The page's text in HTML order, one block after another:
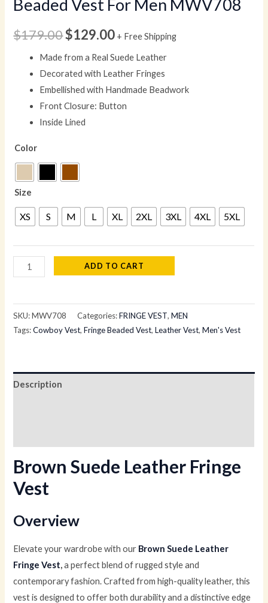
Beaded Vest For Men MWV708
$179.00$129.00 + Free Shipping
Made from a Real Suede Leather
Decorated with Leather Fringes
Embellished with Handmade Beadwork
Front Closure: Button
Inside Lined
Color
Size
XS S M L XL 2XL 3XL 4XL 5XL
ADD TO CART
SKU:MWV708 Categories:FRINGE VEST,MEN
Tags:Cowboy Vest,Fringe Beaded Vest,Leather Vest,Men's Vest
Description
Brown Suede Leather Fringe
Vest
Overview
Elevate your wardrobe with our Brown Suede Leather
Fringe Vest,a perfect blend of rugged style and
contemporary fashion. Crafted from high-quality leather, this
vest is designed to offer both durability and a distinctive edge